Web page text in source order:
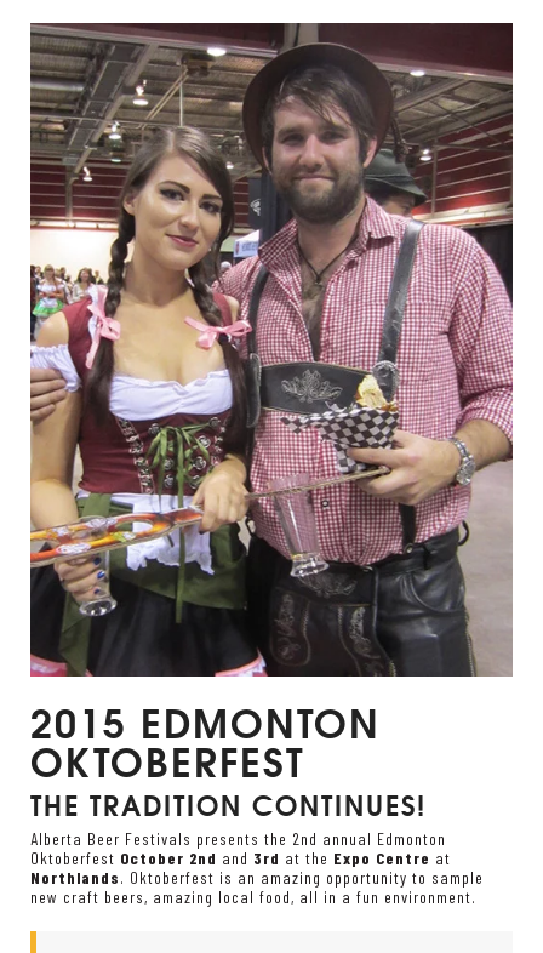
2015 EDMONTON
OKTOBERFEST
THE TRADITION CONTINUES!
Alberta Beer Festivals presents the 2nd annual Edmonton
Oktoberfest October 2nd and 3rd at the Expo Centre at
Northlands. Oktoberfest is an amazing opportunity to sample
new craft beers, amazing local food, all in a fun environment.